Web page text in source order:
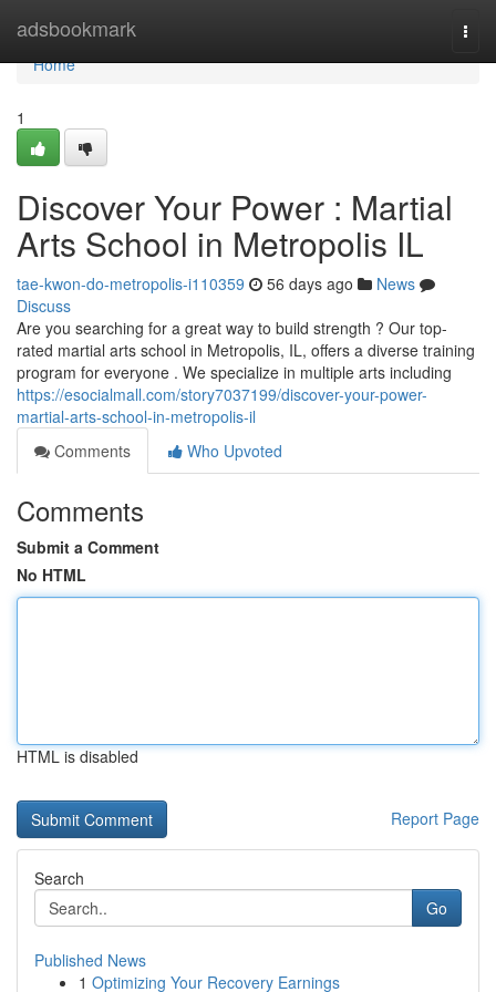
adsbookmark
Home
Home
1
Discover Your Power : Martial
Arts School in Metropolis IL
tae-kwon-do-metropolis-i110359 56 days ago
News
Discuss
Are you searching for a great way to build strength ? Our top-
rated martial arts school in Metropolis, IL, offers a diverse training
program for everyone . We specialize in multiple arts including
https://esocialmall.com/story7037199/discover-your-power-
martial-arts-school-in-metropolis-il
Comments
Who Upvoted
Comments
Submit a Comment
No HTML
HTML is disabled
Report Page
Search
Go
Published News
1 Optimizing Your Recovery Earnings